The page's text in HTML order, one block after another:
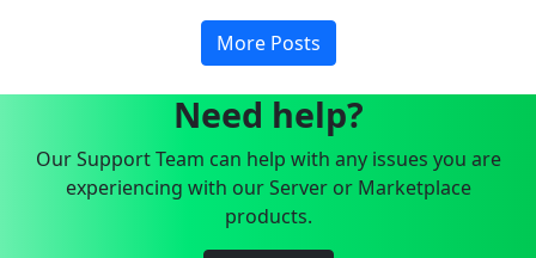
More Posts
Need help?
Our Support Team can help with any issues you are
experiencing with our Server or Marketplace
products.